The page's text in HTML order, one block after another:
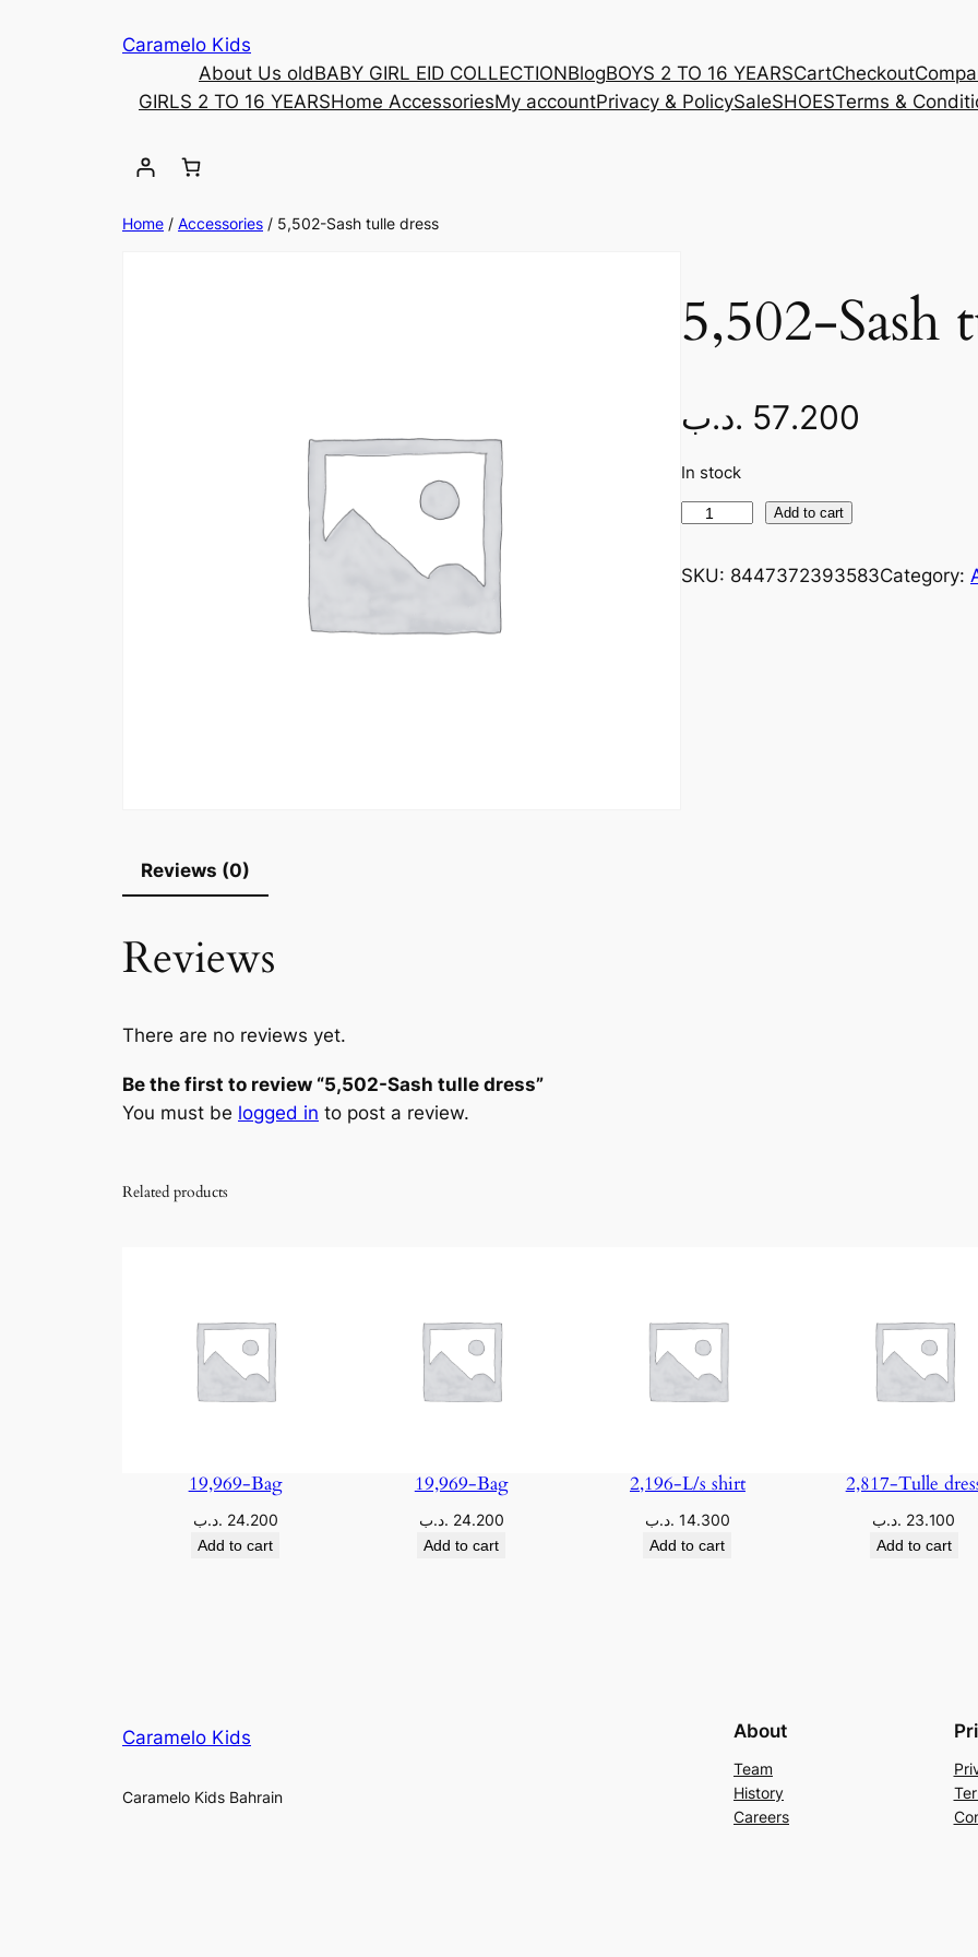
Caramelo Kids
About Us oldBABY GIRL EID COLLECTIONBlogBOYS 2 TO 16 YEARSCartCheckout
GIRLS 2 TO 16 YEARSHome AccessoriesMy accountPrivacy & PolicySaleSHOESTerms &
Home / Accessories / 5,502-Sash tulle dress
5,502-Sash
57.200 .د.ب
In stock
Add to cart
SKU: 8447372393583Category:
Reviews (0)
Reviews
There are no reviews yet.
Be the first to review “5,502-Sash tulle dress”
You must be logged in to post a review.
Related products
19,969-Bag
24.200 .د.ب
Add to cart
19,969-Bag
24.200 .د.ب
Add to cart
2,196-L/s shirt
14.300 .د.ب
Add to cart
2,817-Tulle
23.100 .د.ب
Add to cart
Caramelo Kids
Caramelo Kids Bahrain
About
Team
History
Careers